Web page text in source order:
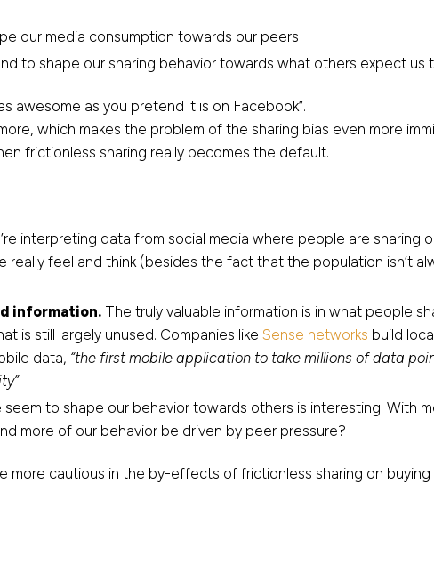
our media consumption towards our peers
to shape our sharing behavior towards what others expect us
awesome as you pretend it is on Facebook”.
which makes the problem of the sharing bias even more
frictionless sharing really becomes the default.
interpreting data from social media where people are sharing
feel and think (besides the fact that the population isn’t
information. The truly valuable information is in what people
is still largely unused. Companies like Sense networks build
data, “the first mobile application to take millions of data
.
to shape our behavior towards others is interesting. With
more of our behavior be driven by peer pressure?
more cautious in the by-effects of frictionless sharing on buying